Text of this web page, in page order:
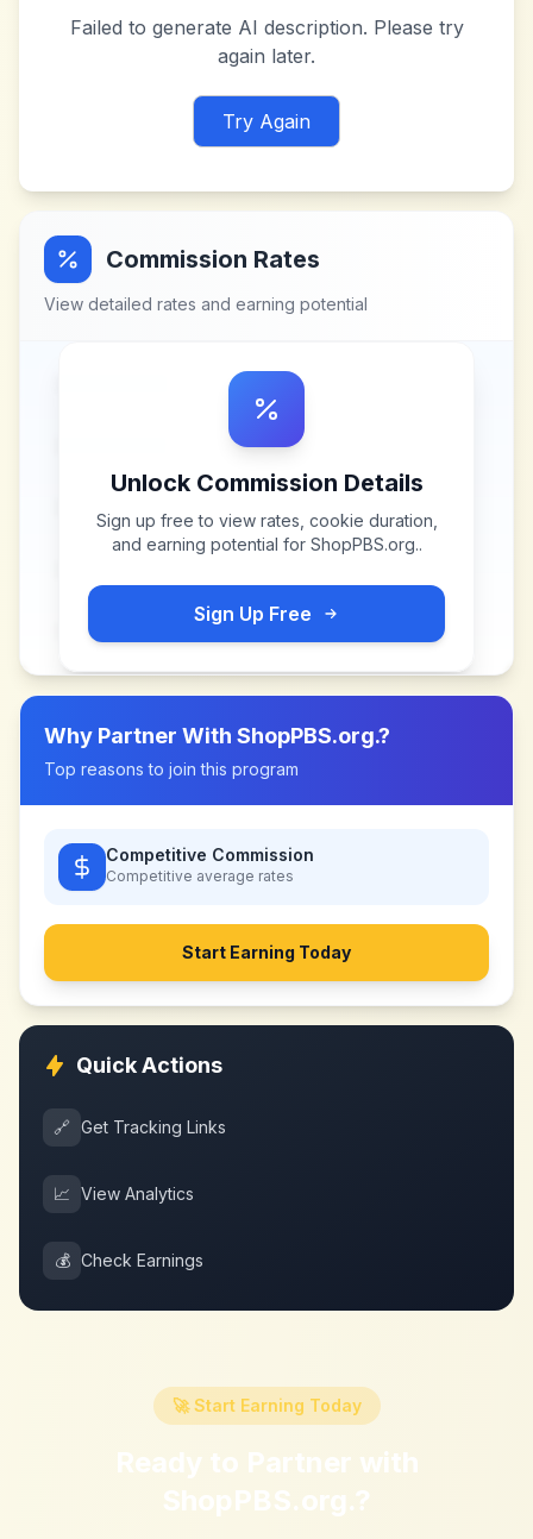
Failed to generate AI description. Please try
again later.
Try Again
Commission Rates
View detailed rates and earning potential
Unlock Commission Details
Sign up free to view rates, cookie duration,
and earning potential for ShopPBS.org..
Sign Up Free
Why Partner With ShopPBS.org.?
Top reasons to join this program
Competitive Commission
Competitive average rates
Start Earning Today
Quick Actions
🔗 Get Tracking Links
📈 View Analytics
💰 Check Earnings
🚀 Start Earning Today
Ready to Partner with
ShopPBS.org.?